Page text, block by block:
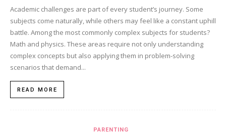
Academic challenges are part of every student’s journey. Some
subjects come naturally, while others may feel like a constant uphill
battle. Among the most commonly complex subjects for students?
Math and physics. These areas require not only understanding
complex concepts but also applying them in problem-solving
scenarios that demand...
READ MORE
PARENTING